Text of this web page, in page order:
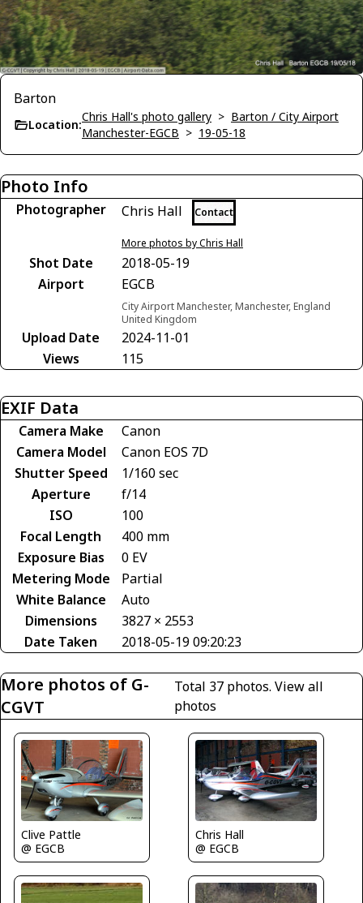
Barton
Location:
Chris Hall's photo gallery > Barton / City Airport
Manchester-EGCB > 19-05-18
Photo Info
Photographer Chris Hall Contact
More photos by Chris Hall
Shot Date
2018-05-19
Airport
EGCB
City Airport Manchester, Manchester, England
United Kingdom
Upload Date
2024-11-01
Views
115
EXIF Data
Camera Make
Canon
Camera Model
Canon EOS 7D
Shutter Speed
1/160 sec
Aperture
f/14
ISO
100
Focal Length
400 mm
Exposure Bias
0 EV
Metering Mode
Partial
White Balance
Auto
Dimensions
3827 × 2553
Date Taken
2018-05-19 09:20:23
More photos of G-
CGVT
Total 37 photos. View all
photos
Clive Pattle
@ EGCB
Chris Hall
@ EGCB